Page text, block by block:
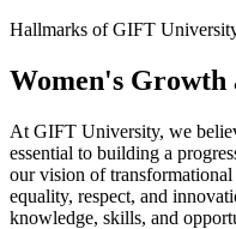
Hallmarks of GIFT
Women's Growth
At GIFT University, we
essential to building a
our vision of
equality, respect, and
knowledge, skills, and